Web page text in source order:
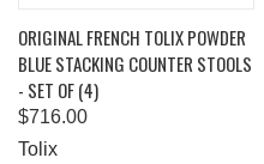
ORIGINAL FRENCH TOLIX POWDER
BLUE STACKING COUNTER STOOLS
- SET OF (4)
$716.00
Tolix